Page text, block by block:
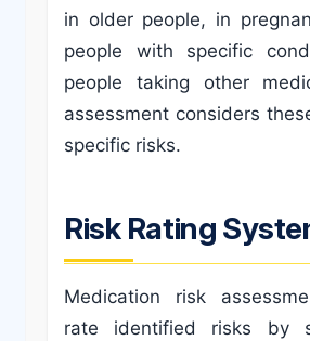
in older people, in
people with specific
people taking other
assessment considers
specific risks.
Risk Rating
Medication risk
rate identified risks by